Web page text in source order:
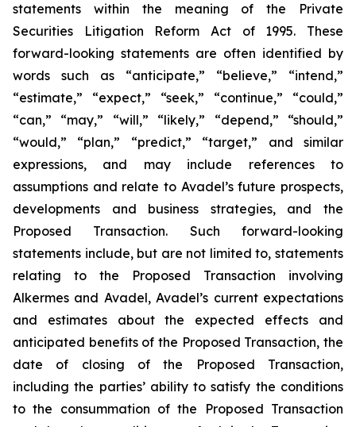
statements within the meaning of the Private
Securities Litigation Reform Act of 1995. These
forward-looking statements are often identified by
words such as “anticipate,” “believe,” “intend,”
“estimate,” “expect,” “seek,” “continue,” “could,”
“can,” “may,” “will,” “likely,” “depend,” “should,”
“would,” “plan,” “predict,” “target,” and similar
expressions, and may include references to
assumptions and relate to Avadel’s future prospects,
developments and business strategies, and the
Proposed Transaction. Such forward-looking
statements include, but are not limited to, statements
relating to the Proposed Transaction involving
Alkermes and Avadel, Avadel’s current expectations
and estimates about the expected effects and
anticipated benefits of the Proposed Transaction, the
date of closing of the Proposed Transaction,
including the parties’ ability to satisfy the conditions
to the consummation of the Proposed Transaction